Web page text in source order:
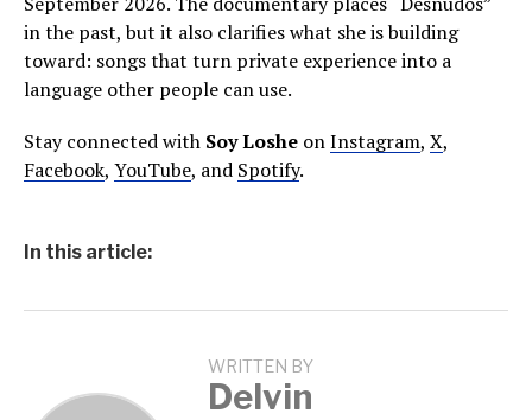
in the past, but it also clarifies what she is building
toward: songs that turn private experience into a
language other people can use.
Stay connected with Soy Loshe onInstagram, X,
Facebook, YouTube, and Spotify.
In this article:
WRITTEN BY
Delvin